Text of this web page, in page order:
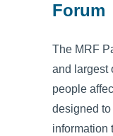
Forum
The MRF
and largest
people
designed
information